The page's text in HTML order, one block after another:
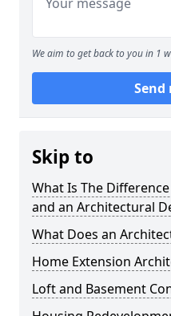
We aim to get back to you in 1
Send
Skip to
What Is The
and an Architectural
What Does an
Home Extension
Loft and Basement